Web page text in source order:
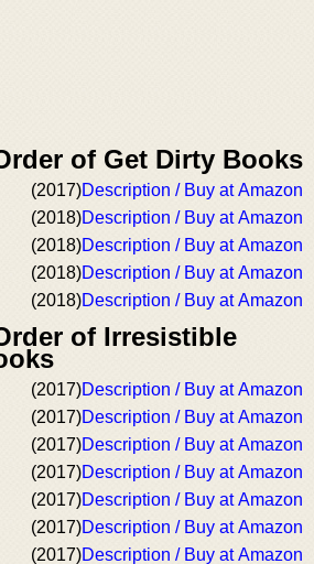
of Get Dirty Books
(2017)Description / Buy at Amazon
(2018)Description / Buy at Amazon
(2018)Description / Buy at Amazon
(2018)Description / Buy at Amazon
(2018)Description / Buy at Amazon
of Irresistible
(2017)Description / Buy at Amazon
(2017)Description / Buy at Amazon
(2017)Description / Buy at Amazon
(2017)Description / Buy at Amazon
(2017)Description / Buy at Amazon
(2017)Description / Buy at Amazon
(2017)Description / Buy at Amazon